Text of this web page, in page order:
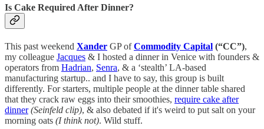
Is Cake Required After Dinner?
This past weekend Xander GP ofCommodity Capital (“CC”),
my colleague Jacques & I hosted a dinner in Venice with founders &
operators from Hadrian, Senra, & a ‘stealth’ LA-based
manufacturing startup.. and I have to say, this group is built
differently. For starters, multiple people at the dinner table shared
that they crack raw eggs into their smoothies, require cake after
dinner (Seinfeld clip), & also debated if it's weird to put salt on your
morning oats (I think not). Wild stuff.